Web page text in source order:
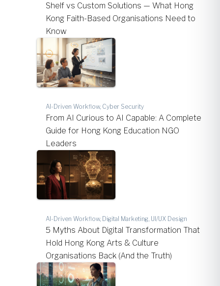
Shelf vs Custom Solutions — What Hong
Kong Faith-Based Organisations Need to
Know
AI-Driven Workflow, Cyber Security
From AI Curious to AI Capable: A Complete
Guide for Hong Kong Education NGO
Leaders
AI-Driven Workflow, Digital Marketing, UI/UX Design
5 Myths About Digital Transformation That
Hold Hong Kong Arts & Culture
Organisations Back (And the Truth)